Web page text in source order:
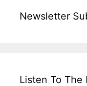
Newsletter
Listen To The